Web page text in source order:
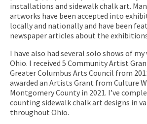
installations and sidewalk chalk art.
artworks have been accepted into
locally and nationally and have been
newspaper articles about the
I have also had several solo shows of
Ohio. I received 5 Community Artist
Greater Columbus Arts Council from
awarded an Artists Grant from Culture
Montgomery County in 2021. I’ve
counting sidewalk chalk art designs in
throughout Ohio.